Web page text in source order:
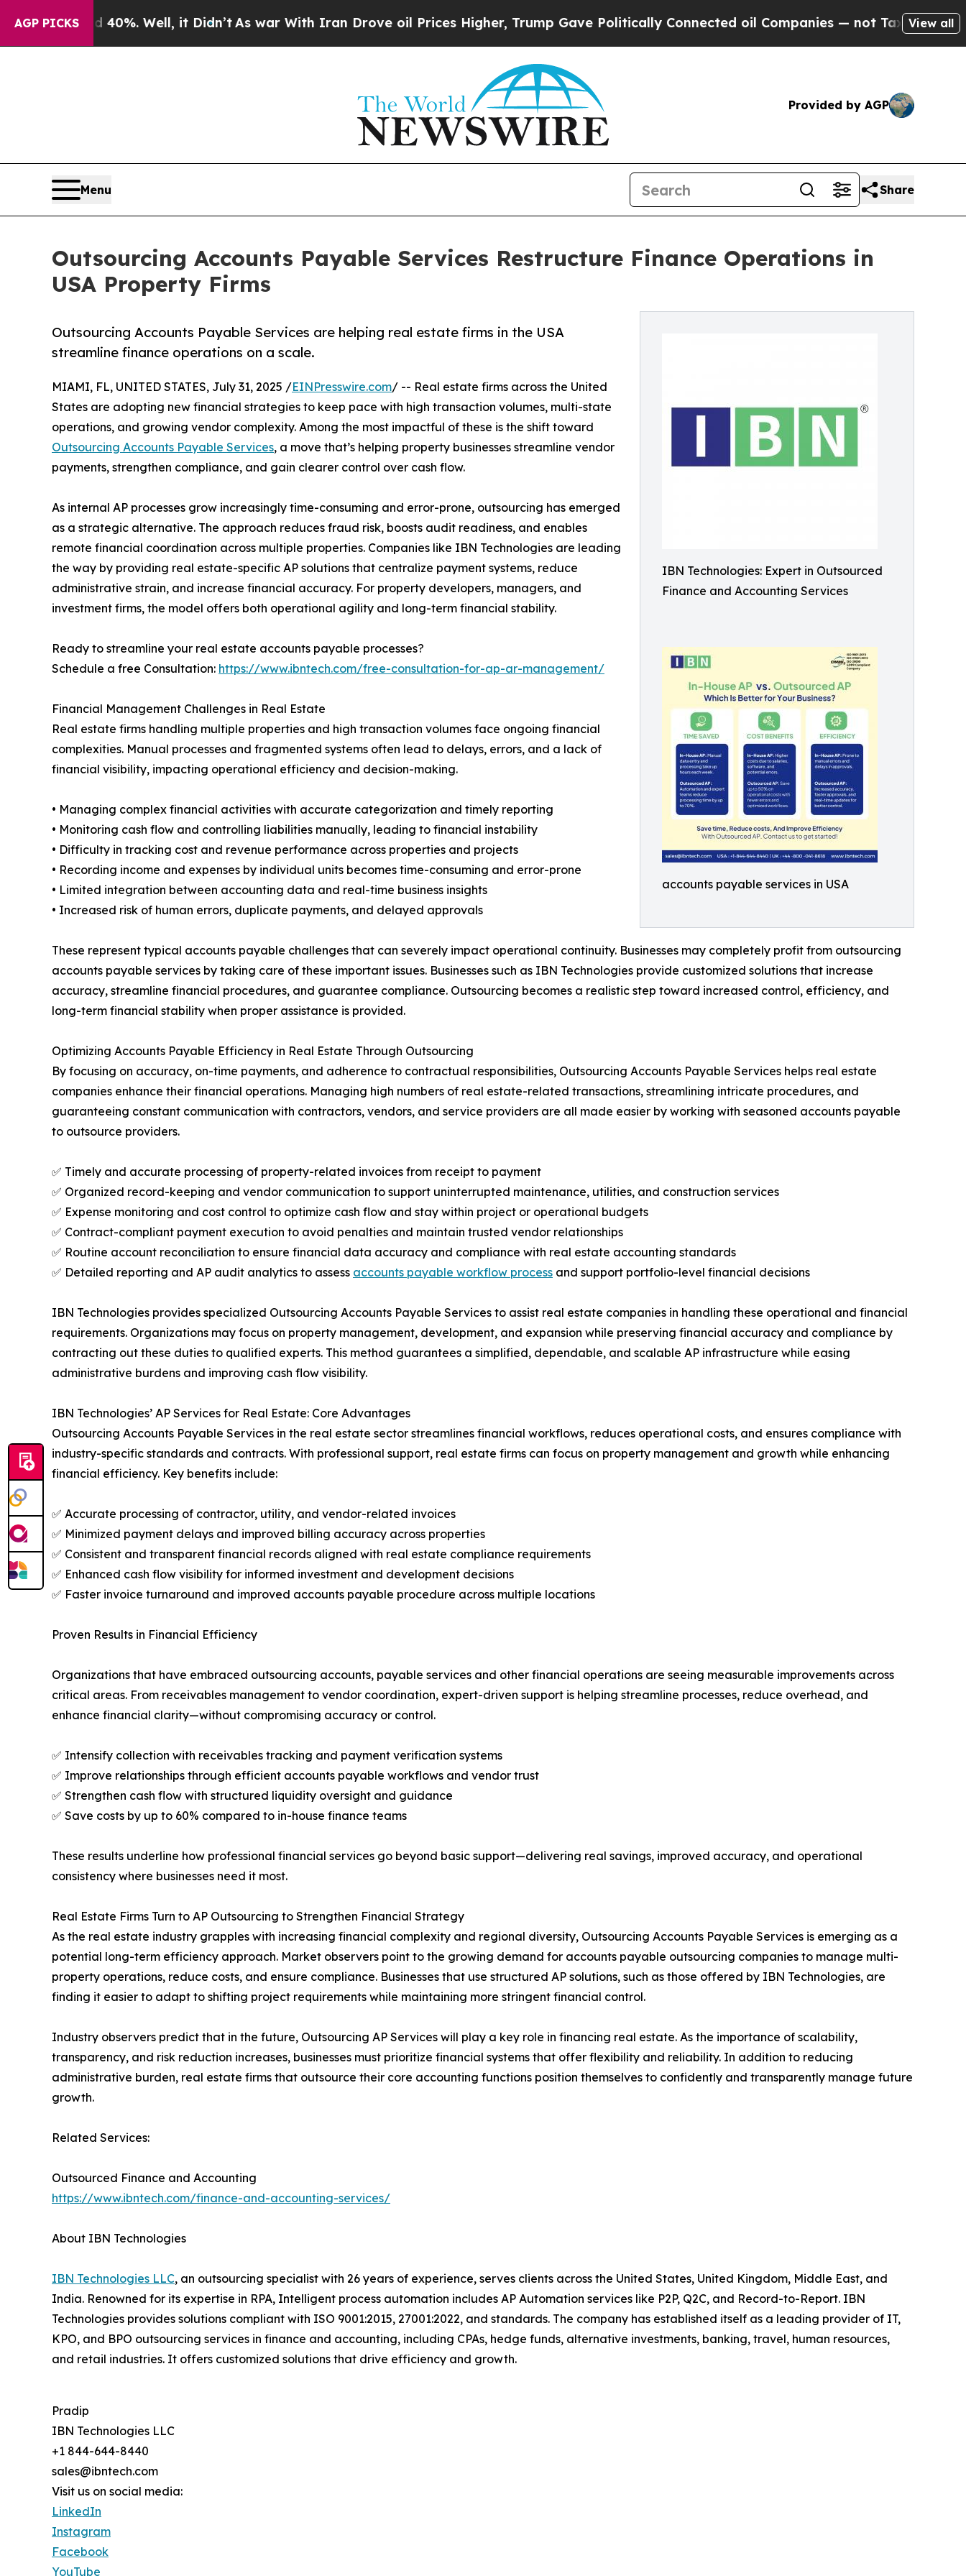
AGP PICKS
40%. Well, it Didn’t As war With Iran Drove oil Prices Higher, Trump Gave Politically Connected oil Companies — not Taxpayers — the Chance
View all
Provided by AGP
Menu Share
Outsourcing Accounts Payable Services Restructure Finance Operations in
USA Property Firms
IBN Technologies: Expert in Outsourced
Finance and Accounting Services
accounts payable services in USA
Outsourcing Accounts Payable Services are helping real estate firms in the USA
streamline finance operations on a scale.
MIAMI, FL, UNITED STATES, July 31, 2025 /EINPresswire.com/ -- Real estate firms across the United
States are adopting new financial strategies to keep pace with high transaction volumes, multi-state
operations, and growing vendor complexity. Among the most impactful of these is the shift toward
Outsourcing Accounts Payable Services, a move that’s helping property businesses streamline vendor
payments, strengthen compliance, and gain clearer control over cash flow.
As internal AP processes grow increasingly time-consuming and error-prone, outsourcing has emerged
as a strategic alternative. The approach reduces fraud risk, boosts audit readiness, and enables
remote financial coordination across multiple properties. Companies like IBN Technologies are leading
the way by providing real estate-specific AP solutions that centralize payment systems, reduce
administrative strain, and increase financial accuracy. For property developers, managers, and
investment firms, the model offers both operational agility and long-term financial stability.
Ready to streamline your real estate accounts payable processes?
Schedule a free Consultation: https://www.ibntech.com/free-consultation-for-ap-ar-management/
Financial Management Challenges in Real Estate
Real estate firms handling multiple properties and high transaction volumes face ongoing financial
complexities. Manual processes and fragmented systems often lead to delays, errors, and a lack of
financial visibility, impacting operational efficiency and decision-making.
• Managing complex financial activities with accurate categorization and timely reporting
• Monitoring cash flow and controlling liabilities manually, leading to financial instability
• Difficulty in tracking cost and revenue performance across properties and projects
• Recording income and expenses by individual units becomes time-consuming and error-prone
• Limited integration between accounting data and real-time business insights
• Increased risk of human errors, duplicate payments, and delayed approvals
These represent typical accounts payable challenges that can severely impact operational continuity. Businesses may completely profit from outsourcing
accounts payable services by taking care of these important issues. Businesses such as IBN Technologies provide customized solutions that increase
accuracy, streamline financial procedures, and guarantee compliance. Outsourcing becomes a realistic step toward increased control, efficiency, and
long-term financial stability when proper assistance is provided.
Optimizing Accounts Payable Efficiency in Real Estate Through Outsourcing
By focusing on accuracy, on-time payments, and adherence to contractual responsibilities, Outsourcing Accounts Payable Services helps real estate
companies enhance their financial operations. Managing high numbers of real estate-related transactions, streamlining intricate procedures, and
guaranteeing constant communication with contractors, vendors, and service providers are all made easier by working with seasoned accounts payable
to outsource providers.
✅ Timely and accurate processing of property-related invoices from receipt to payment
✅ Organized record-keeping and vendor communication to support uninterrupted maintenance, utilities, and construction services
✅ Expense monitoring and cost control to optimize cash flow and stay within project or operational budgets
✅ Contract-compliant payment execution to avoid penalties and maintain trusted vendor relationships
✅ Routine account reconciliation to ensure financial data accuracy and compliance with real estate accounting standards
✅ Detailed reporting and AP audit analytics to assess accounts payable workflow process and support portfolio-level financial decisions
IBN Technologies provides specialized Outsourcing Accounts Payable Services to assist real estate companies in handling these operational and financial
requirements. Organizations may focus on property management, development, and expansion while preserving financial accuracy and compliance by
contracting out these duties to qualified experts. This method guarantees a simplified, dependable, and scalable AP infrastructure while easing
administrative burdens and improving cash flow visibility.
IBN Technologies’ AP Services for Real Estate: Core Advantages
Outsourcing Accounts Payable Services in the real estate sector streamlines financial workflows, reduces operational costs, and ensures compliance with
industry-specific standards and contracts. With professional support, real estate firms can focus on property management and growth while enhancing
financial efficiency. Key benefits include:
✅ Accurate processing of contractor, utility, and vendor-related invoices
✅ Minimized payment delays and improved billing accuracy across properties
✅ Consistent and transparent financial records aligned with real estate compliance requirements
✅ Enhanced cash flow visibility for informed investment and development decisions
✅ Faster invoice turnaround and improved accounts payable procedure across multiple locations
Proven Results in Financial Efficiency
Organizations that have embraced outsourcing accounts, payable services and other financial operations are seeing measurable improvements across
critical areas. From receivables management to vendor coordination, expert-driven support is helping streamline processes, reduce overhead, and
enhance financial clarity—without compromising accuracy or control.
✅ Intensify collection with receivables tracking and payment verification systems
✅ Improve relationships through efficient accounts payable workflows and vendor trust
✅ Strengthen cash flow with structured liquidity oversight and guidance
✅ Save costs by up to 60% compared to in-house finance teams
These results underline how professional financial services go beyond basic support—delivering real savings, improved accuracy, and operational
consistency where businesses need it most.
Real Estate Firms Turn to AP Outsourcing to Strengthen Financial Strategy
As the real estate industry grapples with increasing financial complexity and regional diversity, Outsourcing Accounts Payable Services is emerging as a
potential long-term efficiency approach. Market observers point to the growing demand for accounts payable outsourcing companies to manage multi-
property operations, reduce costs, and ensure compliance. Businesses that use structured AP solutions, such as those offered by IBN Technologies, are
finding it easier to adapt to shifting project requirements while maintaining more stringent financial control.
Industry observers predict that in the future, Outsourcing AP Services will play a key role in financing real estate. As the importance of scalability,
transparency, and risk reduction increases, businesses must prioritize financial systems that offer flexibility and reliability. In addition to reducing
administrative burden, real estate firms that outsource their core accounting functions position themselves to confidently and transparently manage future
growth.
Related Services:
Outsourced Finance and Accounting
https://www.ibntech.com/finance-and-accounting-services/
About IBN Technologies
IBN Technologies LLC, an outsourcing specialist with 26 years of experience, serves clients across the United States, United Kingdom, Middle East, and
India. Renowned for its expertise in RPA, Intelligent process automation includes AP Automation services like P2P, Q2C, and Record-to-Report. IBN
Technologies provides solutions compliant with ISO 9001:2015, 27001:2022, and standards. The company has established itself as a leading provider of IT,
KPO, and BPO outsourcing services in finance and accounting, including CPAs, hedge funds, alternative investments, banking, travel, human resources,
and retail industries. It offers customized solutions that drive efficiency and growth.
Pradip
IBN Technologies LLC
+1 844-644-8440
sales@ibntech.com
Visit us on social media:
LinkedIn
Instagram
Facebook
YouTube